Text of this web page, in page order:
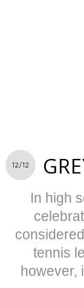
12/12
In high
tennis
however,